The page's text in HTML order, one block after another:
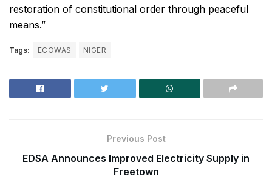
restoration of constitutional order through peaceful
means.”
Tags: ECOWAS NIGER
Previous Post
EDSA Announces Improved Electricity Supply in
Freetown